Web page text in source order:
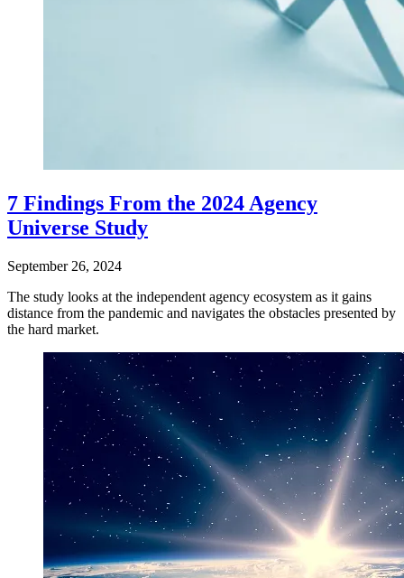
7 Findings From the 2024 Agency
Universe Study
September 26, 2024
The study looks at the independent agency ecosystem as it gains
distance from the pandemic and navigates the obstacles presented by
the hard market.